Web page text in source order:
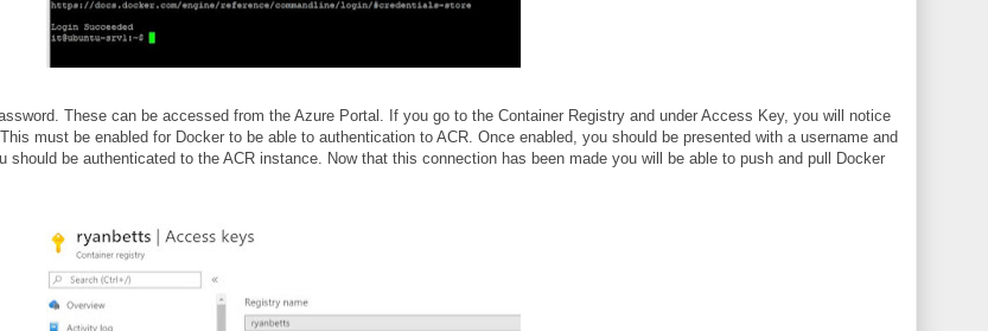
These can be accessed from the Azure Portal. If you go to the Container Registry and under Access Key, you will notice
. This must be enabled for Docker to be able to authentication to ACR. Once enabled, you should be presented with a username and
should be authenticated to the ACR instance. Now that this connection has been made you will be able to push and pull Docker